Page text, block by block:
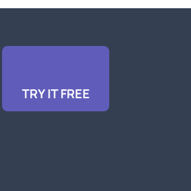
TRY IT FREE